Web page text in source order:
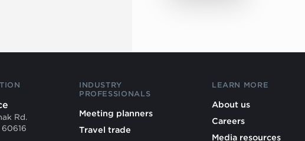
Rd.
60616
INDUSTRY
PROFESSIONALS
Meeting planners
Travel trade
LEARN MORE
About us
Careers
Media resources